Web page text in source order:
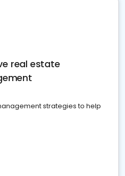
real estate
strategies to help